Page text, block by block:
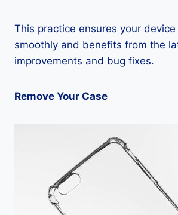
This practice ensures your
smoothly and benefits from the
improvements and bug fixes.
Remove Your Case